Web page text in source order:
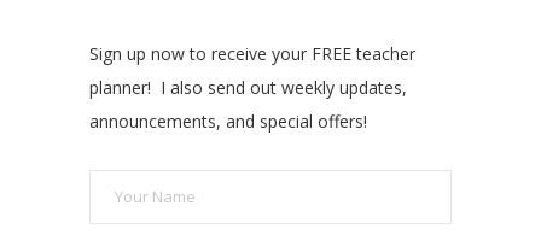
Sign up now to receive your FREE teacher
planner! I also send out weekly updates,
announcements, and special offers!